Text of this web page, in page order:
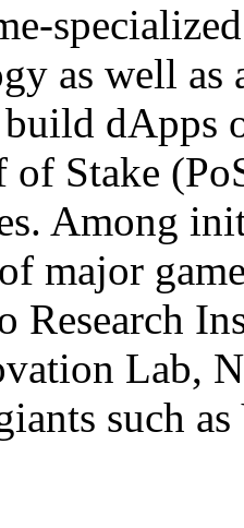
as well
dApps
Stake
Among
major
Research
Lab,
such